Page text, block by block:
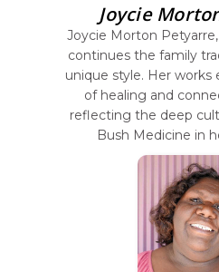
Joycie
Joycie Morton
continues the family
unique style. Her
of healing and
reflecting the deep
Bush Medicine in